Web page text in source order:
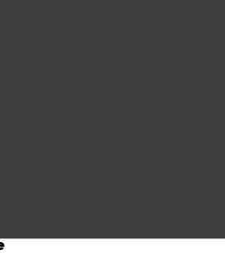
675 Denver, CO 80231
Seattle, WA 98109